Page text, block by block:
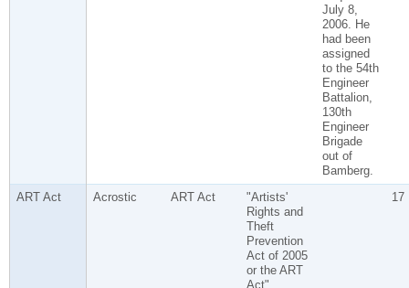
July 8,
2006. He
had been
assigned
to the 54th
Engineer
Battalion,
130th
Engineer
Brigade
out of
Bamberg.
ART Act Acrostic ART Act
"Artists'
Rights and
Theft
Prevention
Act of 2005
or the ART
Act"
17